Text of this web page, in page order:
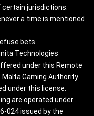
jurisdictions.
a time is mentioned
bets.
Technologies
under this Remote
Gaming Authority.
under this license.
are operated under
024 issued by the